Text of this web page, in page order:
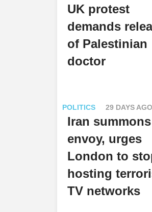
UK protest
demands
of Palestinian
doctor
POLITICS 29 DAYS AGO
Iran
envoy, urges
London to
hosting
TV networks